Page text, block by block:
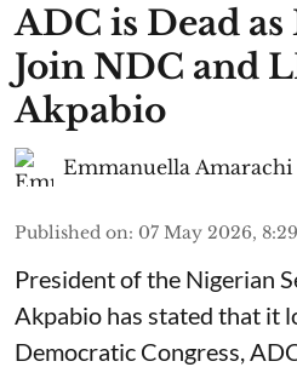
ADC is Dead
Join NDC and
Akpabio
Emmanuella
Published on: 07 May 2026,
President of the Nigerian
Akpabio has stated that it
Democratic Congress,